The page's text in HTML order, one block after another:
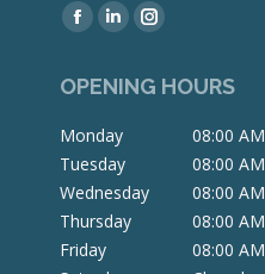
Find us on:
Facebook
opens
new
window
Linkedin
opens
new
window
Instagram
opens
window
OPENING HOURS
Monday 08:00 AM
Tuesday
08:00 AM
Wednesday
08:00 AM
Thursday
08:00 AM
Friday
08:00 AM